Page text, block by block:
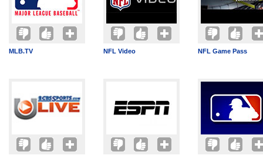
MLB.TV NFL Video NFL Game Pass